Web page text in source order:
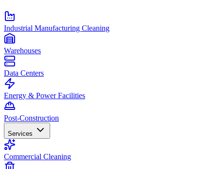
Industrial Manufacturing Cleaning
Warehouses
Data Centers
Energy & Power Facilities
Post-Construction
Services
Commercial Cleaning